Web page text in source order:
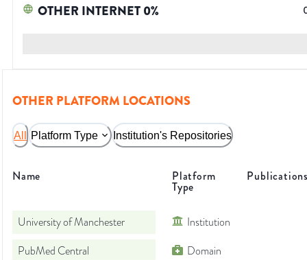
OTHER INTERNET0%
OTHER PLATFORM LOCATIONS
All Platform Type Institution's Repositories
Name Platform
Type
University of Manchester
Institution
PubMed Central
Domain